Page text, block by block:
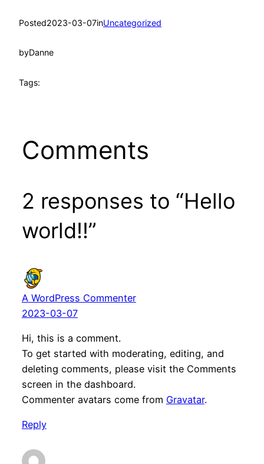
Posted2023-03-07inUncategorized
byDanne
Tags:
Comments
2 responses to “Hello
world!!”
A WordPress Commenter
2023-03-07
Hi, this is a comment.
To get started with moderating, editing, and
deleting comments, please visit the Comments
screen in the dashboard.
Commenter avatars come from Gravatar.
Reply